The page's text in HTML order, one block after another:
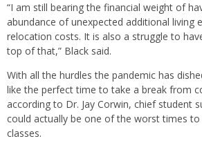
“I am still bearing the financial weight of
abundance of unexpected additional living
relocation costs. It is also a struggle to
top of that,” Black said.
With all the hurdles the pandemic has
like the perfect time to take a break from
according to Dr. Jay Corwin, chief student
could actually be one of the worst times
classes.